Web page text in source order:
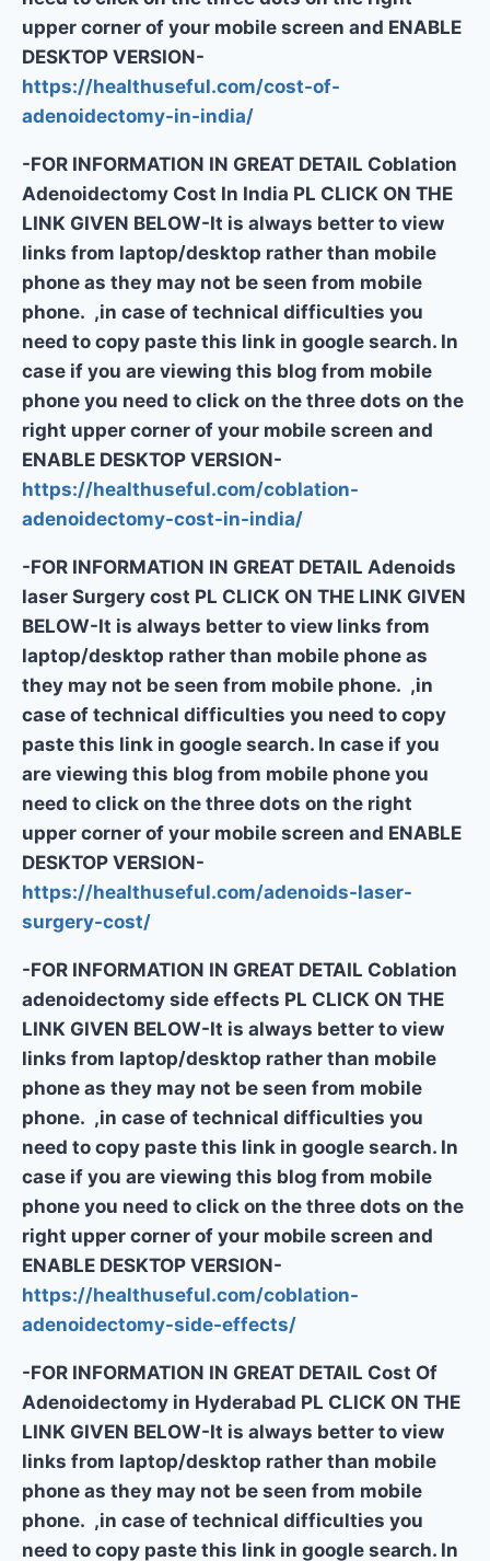
upper corner of your mobile screen and ENABLE
DESKTOP VERSION-
https://healthuseful.com/cost-of-
adenoidectomy-in-india/
-FOR INFORMATION IN GREAT DETAIL Coblation
Adenoidectomy Cost In India PL CLICK ON THE
LINK GIVEN BELOW-It is always better to view
links from laptop/desktop rather than mobile
phone as they may not be seen from mobile
phone. ,in case of technical difficulties you
need to copy paste this link in google search. In
case if you are viewing this blog from mobile
phone you need to click on the three dots on the
right upper corner of your mobile screen and
ENABLE DESKTOP VERSION-
https://healthuseful.com/coblation-
adenoidectomy-cost-in-india/
-FOR INFORMATION IN GREAT DETAIL Adenoids
laser Surgery cost PL CLICK ON THE LINK GIVEN
BELOW-It is always better to view links from
laptop/desktop rather than mobile phone as
they may not be seen from mobile phone. ,in
case of technical difficulties you need to copy
paste this link in google search. In case if you
are viewing this blog from mobile phone you
need to click on the three dots on the right
upper corner of your mobile screen and ENABLE
DESKTOP VERSION-
https://healthuseful.com/adenoids-laser-
surgery-cost/
-FOR INFORMATION IN GREAT DETAIL Coblation
adenoidectomy side effects PL CLICK ON THE
LINK GIVEN BELOW-It is always better to view
links from laptop/desktop rather than mobile
phone as they may not be seen from mobile
phone. ,in case of technical difficulties you
need to copy paste this link in google search. In
case if you are viewing this blog from mobile
phone you need to click on the three dots on the
right upper corner of your mobile screen and
ENABLE DESKTOP VERSION-
https://healthuseful.com/coblation-
adenoidectomy-side-effects/
-FOR INFORMATION IN GREAT DETAIL Cost Of
Adenoidectomy in Hyderabad PL CLICK ON THE
LINK GIVEN BELOW-It is always better to view
links from laptop/desktop rather than mobile
phone as they may not be seen from mobile
phone. ,in case of technical difficulties you
need to copy paste this link in google search. In